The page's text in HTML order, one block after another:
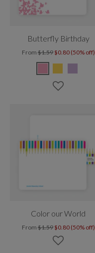
Butterfly Birthday
From$1.59 $0.80 (50% off)
Color our World
From$1.59 $0.80 (50% off)